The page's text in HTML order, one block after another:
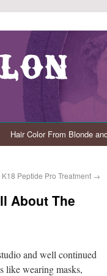
Hair Color From Blonde
K18 Peptide Pro Treatment →
About The
and well continued
like wearing masks,